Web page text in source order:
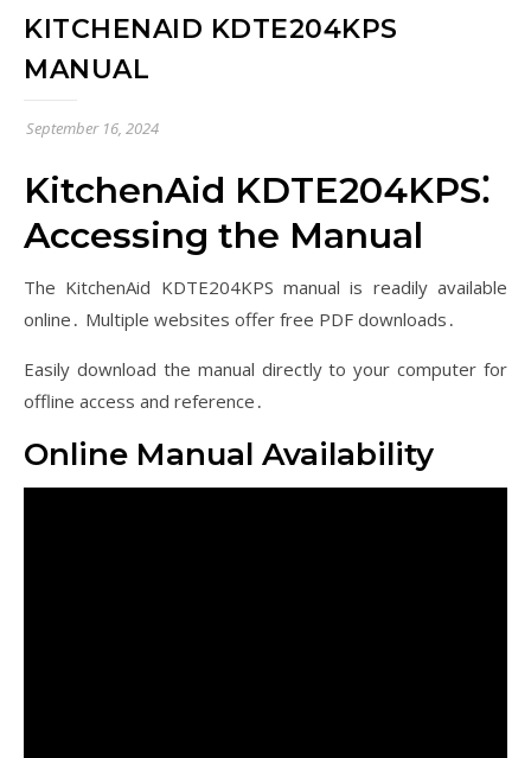
KITCHENAID KDTE204KPS
MANUAL
September 16, 2024
KitchenAid KDTE204KPS⁚
Accessing the Manual
The KitchenAid KDTE204KPS manual is readily available
online․ Multiple websites offer free PDF downloads․
Easily download the manual directly to your computer for
offline access and reference․
Online Manual Availability